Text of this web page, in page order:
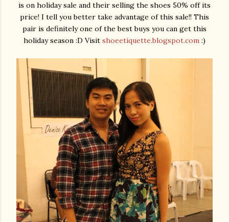
is on holiday sale and their selling the shoes 50% off its
price! I tell you better take advantage of this sale!! This
pair is definitely one of the best buys you can get this
holiday season :D Visit shoeetiquette.blogspot.com :)